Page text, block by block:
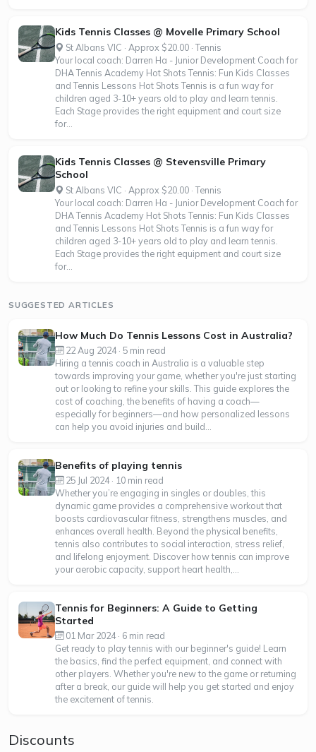
Kids Tennis Classes @ Movelle Primary School
St Albans VIC · Approx $20.00 · Tennis
Your local coach: Darren Ha - Junior Development Coach for
DHA Tennis Academy Hot Shots Tennis: Fun Kids Classes
and Tennis Lessons Hot Shots Tennis is a fun way for
children aged 3-10+ years old to play and learn tennis.
Each Stage provides the right equipment and court size
for...
Kids Tennis Classes @ Stevensville Primary
School
St Albans VIC · Approx $20.00 · Tennis
Your local coach: Darren Ha - Junior Development Coach for
DHA Tennis Academy Hot Shots Tennis: Fun Kids Classes
and Tennis Lessons Hot Shots Tennis is a fun way for
children aged 3-10+ years old to play and learn tennis.
Each Stage provides the right equipment and court size
for...
SUGGESTED ARTICLES
How Much Do Tennis Lessons Cost in Australia?
22 Aug 2024 · 5 min read
Hiring a tennis coach in Australia is a valuable step
towards improving your game, whether you're just starting
out or looking to refine your skills. This guide explores the
cost of coaching, the benefits of having a coach—
especially for beginners—and how personalized lessons
can help you avoid injuries and build...
Benefits of playing tennis
25 Jul 2024 · 10 min read
Whether you’re engaging in singles or doubles, this
dynamic game provides a comprehensive workout that
boosts cardiovascular fitness, strengthens muscles, and
enhances overall health. Beyond the physical benefits,
tennis also contributes to social interaction, stress relief,
and lifelong enjoyment. Discover how tennis can improve
your aerobic capacity, support heart health,...
Tennis for Beginners: A Guide to Getting
Started
01 Mar 2024 · 6 min read
Get ready to play tennis with our beginner's guide! Learn
the basics, find the perfect equipment, and connect with
other players. Whether you're new to the game or returning
after a break, our guide will help you get started and enjoy
the excitement of tennis.
Discounts